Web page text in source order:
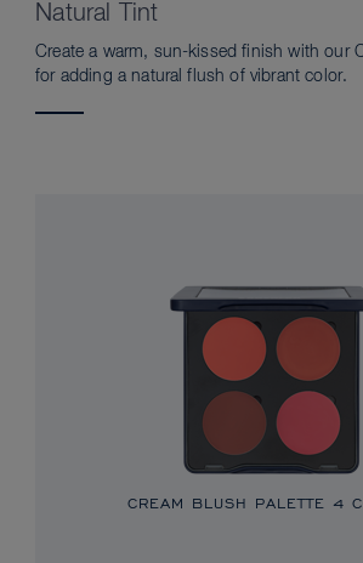
Natural Tint
Create a warm, sun-kissed finish with our
for adding a natural flush of vibrant color.
CREAM BLUSH PALETTE 4